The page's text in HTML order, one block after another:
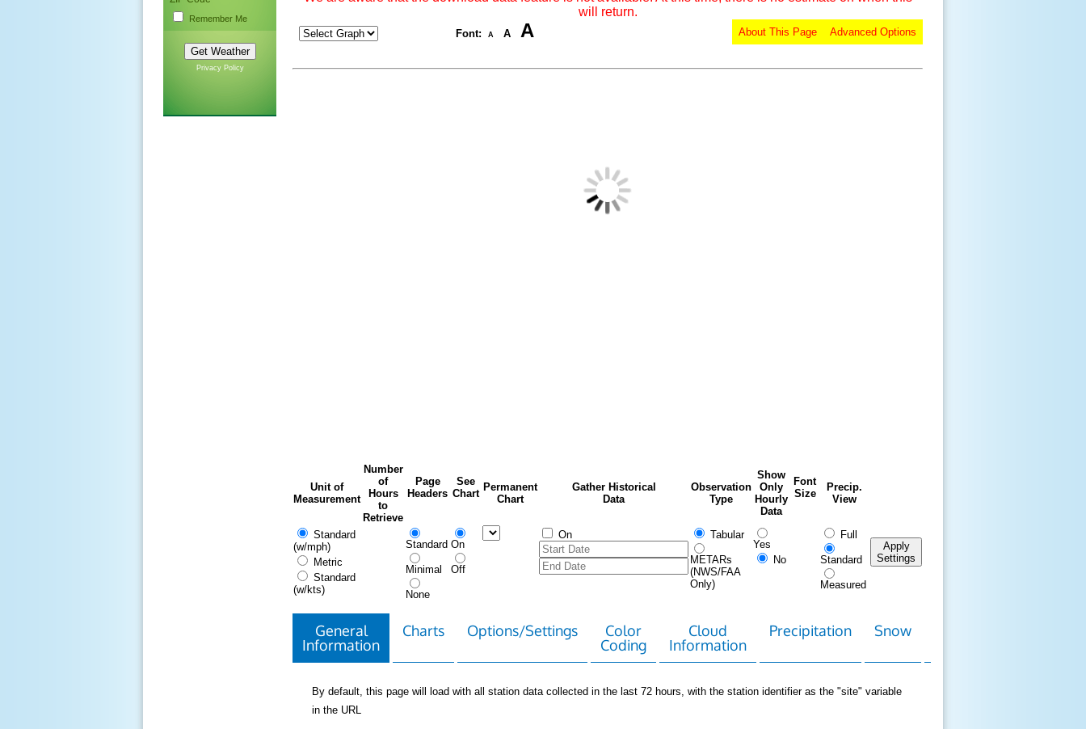
Remember Me
Privacy Policy
will return.
Font: A A A Advanced Options
About This Page
Unit of
Measurement
Number
of
Hours
to
Retrieve
Page
Headers
See
Chart
Permanent
Chart
Gather Historical
Data
Observation
Type
Show
Only
Hourly
Data
Font
Size
Precip.
View
Standard
(w/mph)
Metric
Standard
(w/kts)
Standard
Minimal
None
On
Off
On Tabular
METARs
(NWS/FAA
Only)
Yes
No
Full
Standard
Measured
Apply
Settings
General
Information
Charts Options/Settings
Color
Coding
Cloud
Information
Precipitation Snow
By default, this page will load with all station data collected in the last 72 hours, with the station identifier as the "site" variable
in the URL